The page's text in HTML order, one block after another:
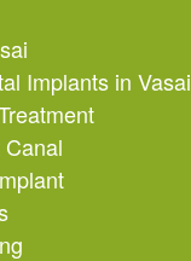
Implants in Vasai